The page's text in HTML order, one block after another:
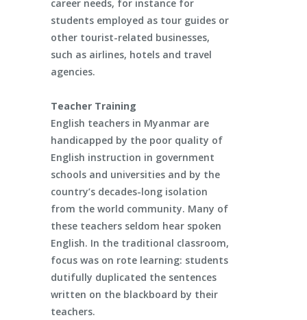
career needs, for instance for
students employed as tour guides or
other tourist-related businesses,
such as airlines, hotels and travel
agencies.
Teacher Training
English teachers in Myanmar are
handicapped by the poor quality of
English instruction in government
schools and universities and by the
country’s decades-long isolation
from the world community. Many of
these teachers seldom hear spoken
English. In the traditional classroom,
focus was on rote learning: students
dutifully duplicated the sentences
written on the blackboard by their
teachers.